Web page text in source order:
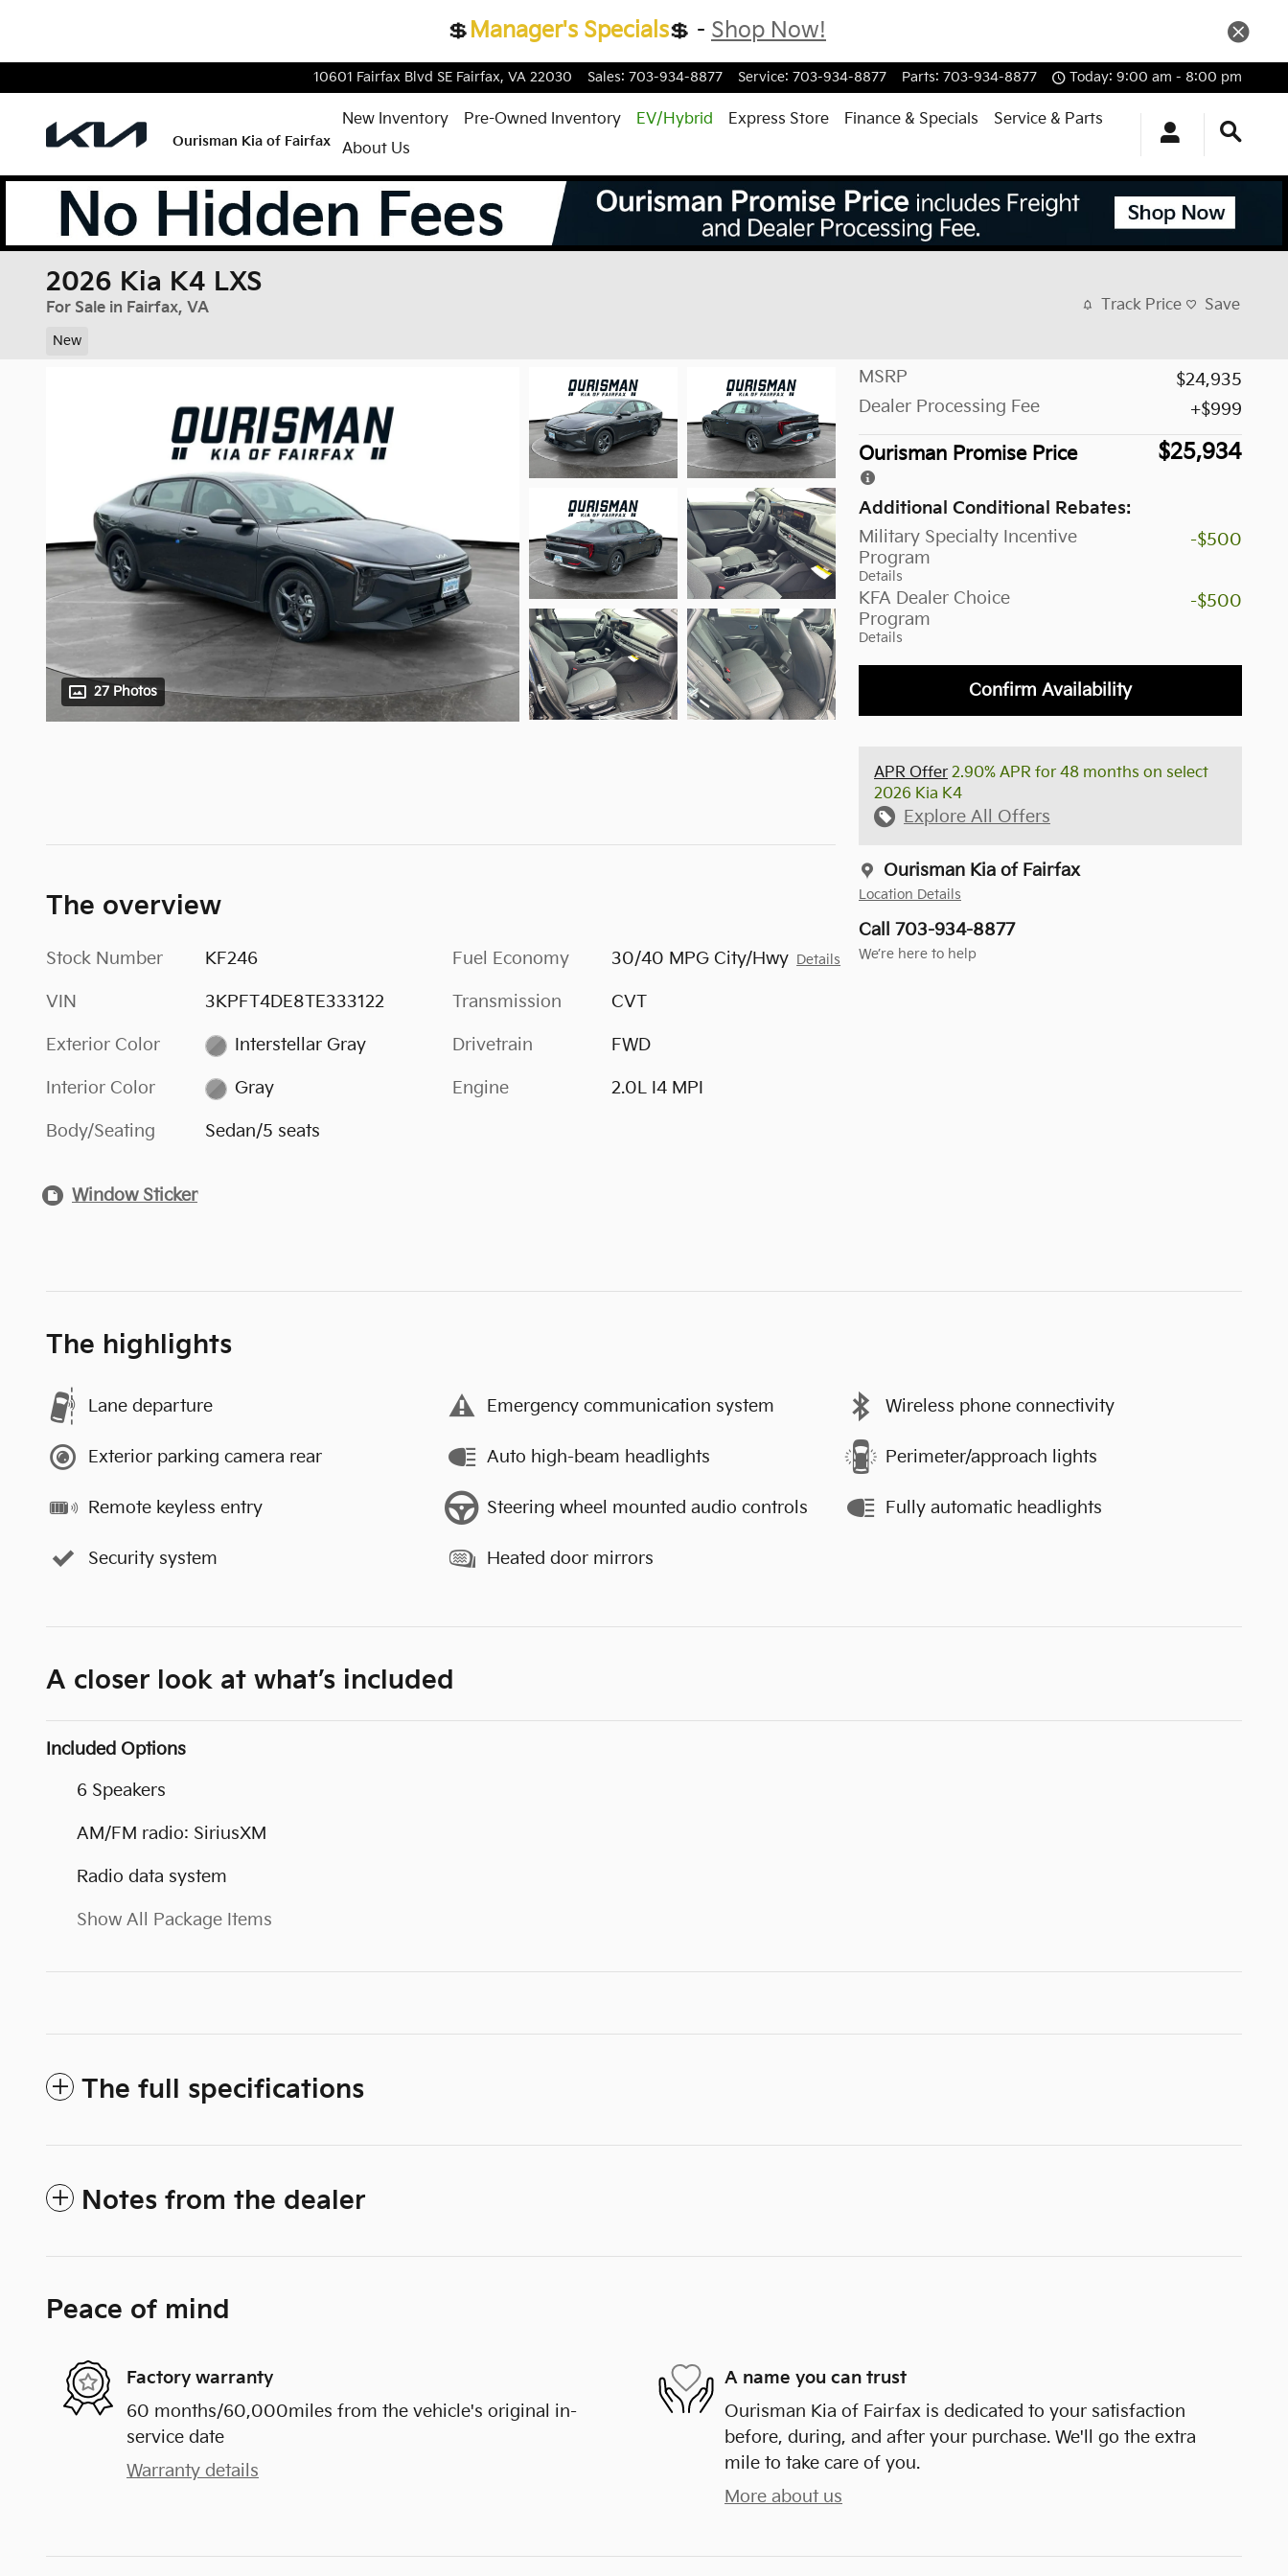
💲Manager's Specials💲 - Shop Now!
10601 Fairfax Blvd SE Fairfax, VA 22030 Sales: 703-934-8877 Service: 703-934-8877 Parts: 703-934-8877 Today: 9:00 am - 8:00 pm
Ourisman Kia of Fairfax
New Inventory Pre-Owned Inventory EV/Hybrid Express Store Finance & Specials
Service & Parts
About Us
2026 Kia K4 LXS
For Sale in Fairfax, VA
New
Track Price Save
27 Photos
MSRP
$24,935
Dealer Processing Fee
$999
Ourisman Promise Price $25,934
Additional Conditional Rebates:
Military Specialty Incentive
Program
Details
-$500
KFA Dealer Choice
Program
Details
-$500
Confirm Availability
APR Offer 2.90% APR for 48 months on select
2026 Kia K4
Explore All Offers
Ourisman Kia of Fairfax
Location Details
Call 703-934-8877
We’re here to help
The overview
Stock Number KF246
VIN 3KPFT4DE8TE333122
Exterior Color Interstellar Gray
Interior Color Gray
Body/Seating Sedan/5 seats
Fuel Economy 30/40 MPG City/Hwy Details
Transmission CVT
Drivetrain FWD
Engine 2.0L I4 MPI
Window Sticker
The highlights
Lane departure Emergency communication system Wireless phone connectivity
Exterior parking camera rear Auto high-beam headlights Perimeter/approach lights
Remote keyless entry Steering wheel mounted audio controls Fully automatic headlights
Security system Heated door mirrors
A closer look at what’s included
Included Options
6 Speakers
AM/FM radio: SiriusXM
Radio data system
Show All Package Items
The full specifications
Notes from the dealer
Peace of mind
Factory warranty
60 months/60,000miles from the vehicle's original in-
service date
Warranty details
A name you can trust
Ourisman Kia of Fairfax is dedicated to your satisfaction
before, during, and after your purchase. We'll go the extra
mile to take care of you.
More about us